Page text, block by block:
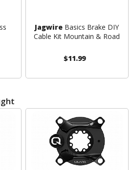
Jagwire Basics Brake DIY
Cable Kit Mountain & Road
$11.99